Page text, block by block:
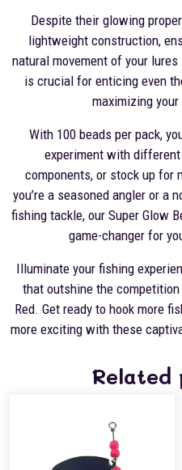
Despite their glowing
lightweight construction,
natural movement of your
is crucial for enticing even
maximizing
With 100 beads per pack,
experiment with
components, or stock up for
you’re a seasoned angler or a
fishing tackle, our Super Glow
game-changer for
Illuminate your fishing
that outshine the
Red. Get ready to hook more
more exciting with these
Related